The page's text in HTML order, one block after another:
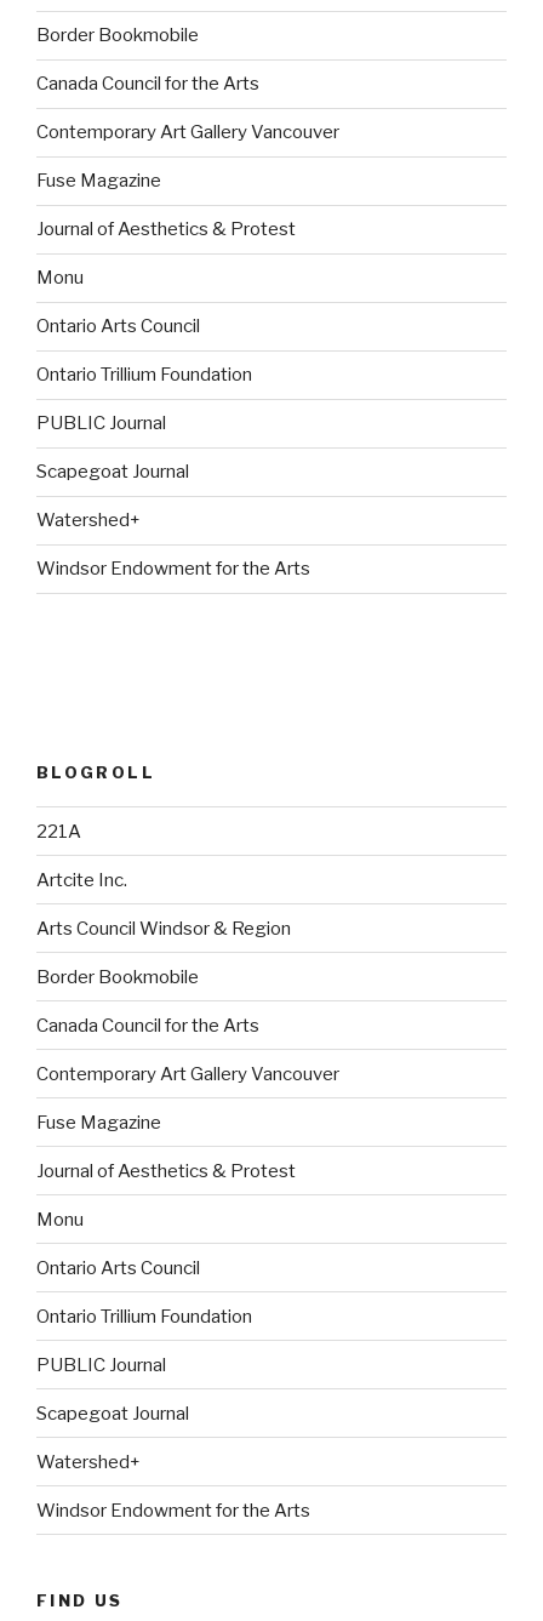
Border Bookmobile
Canada Council for the Arts
Contemporary Art Gallery Vancouver
Fuse Magazine
Journal of Aesthetics & Protest
Monu
Ontario Arts Council
Ontario Trillium Foundation
PUBLIC Journal
Scapegoat Journal
Watershed+
Windsor Endowment for the Arts
BLOGROLL
221A
Artcite Inc.
Arts Council Windsor & Region
Border Bookmobile
Canada Council for the Arts
Contemporary Art Gallery Vancouver
Fuse Magazine
Journal of Aesthetics & Protest
Monu
Ontario Arts Council
Ontario Trillium Foundation
PUBLIC Journal
Scapegoat Journal
Watershed+
Windsor Endowment for the Arts
FIND US